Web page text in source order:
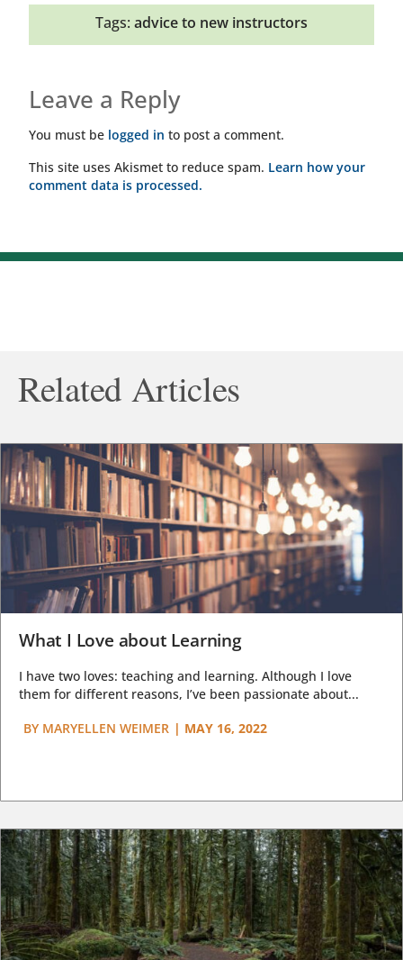
Tags: advice to new instructors
Leave a Reply
You must be logged in to post a comment.
This site uses Akismet to reduce spam. Learn how your
comment data is processed.
Related Articles
What I Love about Learning
I have two loves: teaching and learning. Although I love
them for different reasons, I’ve been passionate about...
BY MARYELLEN WEIMER | MAY 16, 2022